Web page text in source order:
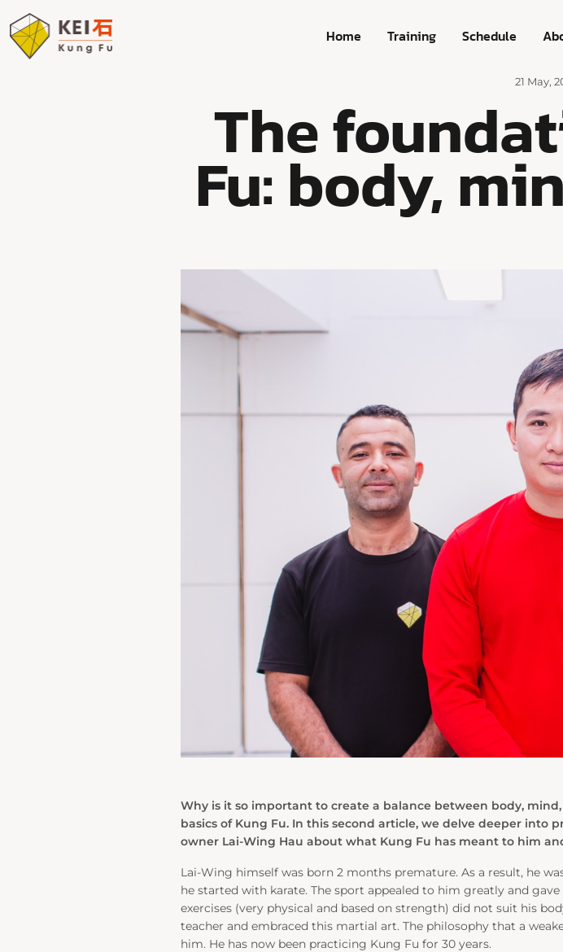
Home Training Schedule
21 May,
The
Fu: body,
Why is it so important to create a balance between body,
basics of Kung Fu. In this second article, we delve deeper into
owner Lai-Wing Hau about what Kung Fu has meant to him
Lai-Wing himself was born 2 months premature. As a result, he
he started with karate. The sport appealed to him greatly and
exercises (very physical and based on strength) did not suit his
teacher and embraced this martial art. The philosophy that a
him. He has now been practicing Kung Fu for 30 years.